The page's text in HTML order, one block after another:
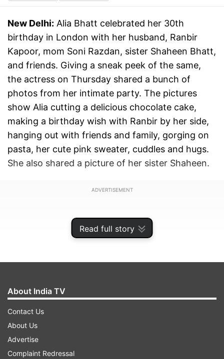
Read full story
New Delhi: Alia Bhatt celebrated her 30th
birthday in London with her husband, Ranbir
Kapoor, mom Soni Razdan, sister Shaheen Bhatt,
and friends. Giving a sneak peek of the same,
the actress on Thursday shared a bunch of
photos from her intimate party. The pictures
show Alia cutting a delicious chocolate cake,
making a birthday wish with Ranbir by her side,
hanging out with friends and family, gorging on
pasta, her cute pink sweater, cuddles and hugs.
She also shared a picture of her sister Shaheen.
ADVERTISEMENT
Alia, who turned 30 on March 15, shared the
About India TV
Contact Us
About Us
Advertise
Complaint Redressal